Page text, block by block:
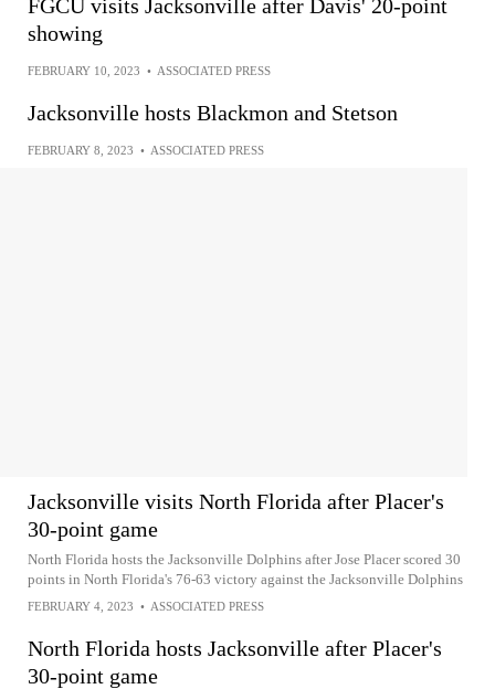
FGCU visits Jacksonville after Davis' 20-point
showing
FEBRUARY 10, 2023 • ASSOCIATED PRESS
Jacksonville hosts Blackmon and Stetson
FEBRUARY 8, 2023 • ASSOCIATED PRESS
Jacksonville visits North Florida after Placer's
30-point game
North Florida hosts the Jacksonville Dolphins after Jose Placer scored 30
points in North Florida's 76-63 victory against the Jacksonville Dolphins
FEBRUARY 4, 2023 • ASSOCIATED PRESS
North Florida hosts Jacksonville after Placer's
30-point game